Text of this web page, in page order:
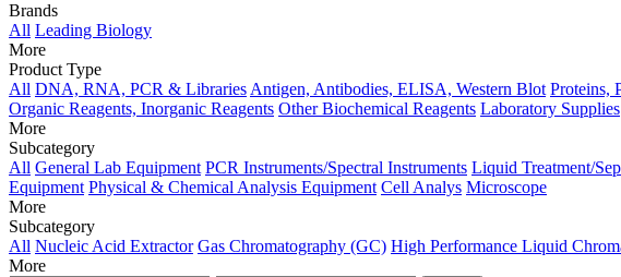
Brands
All Leading Biology
More
Product Type
All DNA, RNA, PCR & Libraries Antigen, Antibodies, ELISA, Western Blot Proteins,
Organic Reagents, Inorganic Reagents Other Biochemical Reagents Laboratory Supplies
More
Subcategory
All General Lab Equipment PCR Instruments/Spectral Instruments Liquid Treatment/
Equipment Physical & Chemical Analysis Equipment Cell Analys Microscope
More
Subcategory
All Nucleic Acid Extractor Gas Chromatography (GC) High Performance Liquid
More